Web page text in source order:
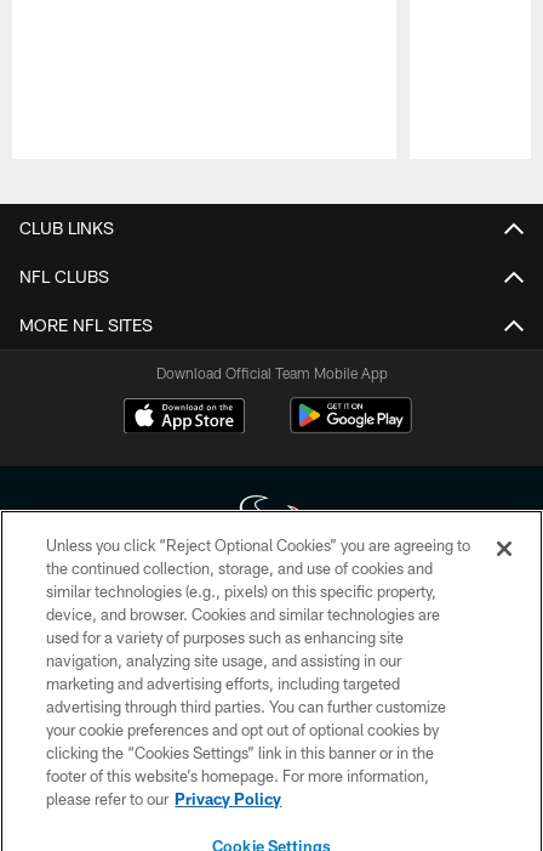
CLUB LINKS
NFL CLUBS
MORE NFL SITES
Download Official Team Mobile App
Copyright © 2026 Houston Texans. All rights reserved. No portion of
HoustonTexans.com may be duplicated, redistributed or manipulated in any
form. By accessing any information beyond this page, you agree to abide by
the HoustonTexans.com Privacy Policy, Code of Conduct, and Terms and
Conditions.
PRIVACY POLICY
ACCESSIBILITY
CONTACT US
Unless you click “Reject Optional Cookies” you are agreeing to
the continued collection, storage, and use of cookies and
similar technologies (e.g., pixels) on this specific property,
device, and browser. Cookies and similar technologies are
used for a variety of purposes such as enhancing site
navigation, analyzing site usage, and assisting in our
marketing and advertising efforts, including targeted
advertising through third parties. You can further customize
your cookie preferences and opt out of optional cookies by
clicking the “Cookies Settings” link in this banner or in the
footer of this website’s homepage. For more information,
please refer to our Privacy Policy
Cookie Settings